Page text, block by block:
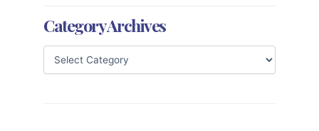
Category Archives